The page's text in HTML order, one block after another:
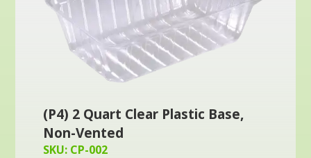
(P4) 2 Quart Clear Plastic Base,
Non-Vented
SKU: CP-002